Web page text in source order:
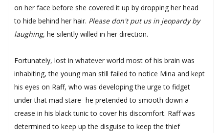
on her face before she covered it up by dropping her head
to hide behind her hair. Please don't put us in jeopardy by
laughing, he silently willed in her direction.
Fortunately, lost in whatever world most of his brain was
inhabiting, the young man still failed to notice Mina and kept
his eyes on Raff, who was developing the urge to fidget
under that mad stare- he pretended to smooth down a
crease in his black tunic to cover his discomfort. Raff was
determined to keep up the disguise to keep the thief